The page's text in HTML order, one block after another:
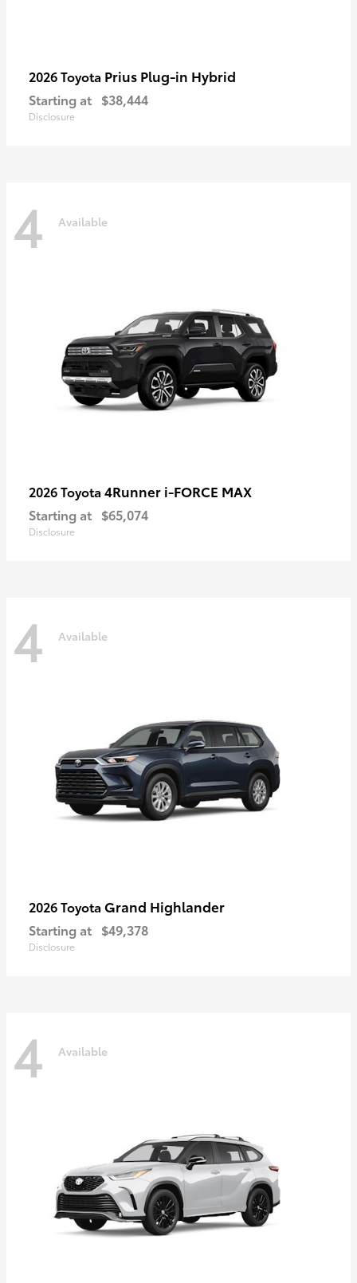
2026 Toyota Prius Plug-in Hybrid
Starting at $38,444
Disclosure
4 Available
2026 Toyota 4Runner i-FORCE MAX
Starting at $65,074
Disclosure
4 Available
2026 Toyota Grand Highlander
Starting at $49,378
Disclosure
4 Available